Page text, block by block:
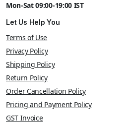
Mon-Sat 09:00-19:00 IST
Let Us Help You
Terms of Use
Privacy Policy
Shipping Policy
Return Policy
Order Cancellation Policy
Pricing and Payment Policy
GST Invoice